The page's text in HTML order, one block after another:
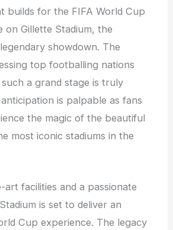
builds for the FIFA World Cup
on Gillette Stadium, the
showdown. The
top footballing nations
a grand stage is truly
is palpable as fans
the magic of the beautiful
most iconic stadiums in the
facilities and a passionate
is set to deliver an
Cup experience. The legacy